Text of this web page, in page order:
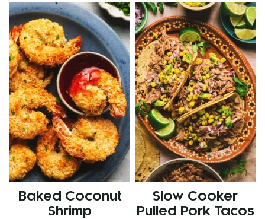
Baked Coconut
Shrimp
Slow Cooker
Pulled Pork Tacos